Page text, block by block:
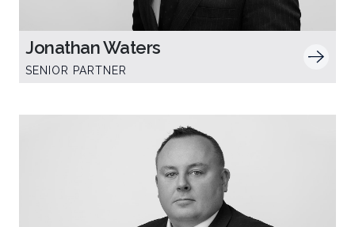
Jonathan Waters
SENIOR PARTNER